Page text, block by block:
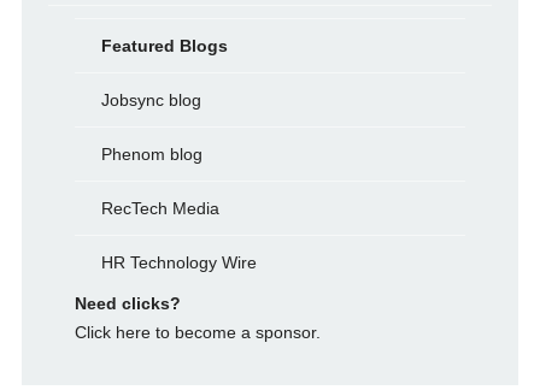
Featured Blogs
Jobsync blog
Phenom blog
RecTech Media
HR Technology Wire
Need clicks?
Click here to become a sponsor.